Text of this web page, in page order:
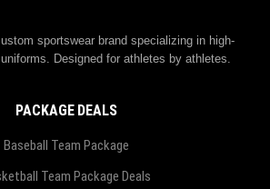
sportswear brand specializing in high-
Designed for athletes by athletes.
PACKAGE DEALS
Baseball Team Package
Team Package Deals